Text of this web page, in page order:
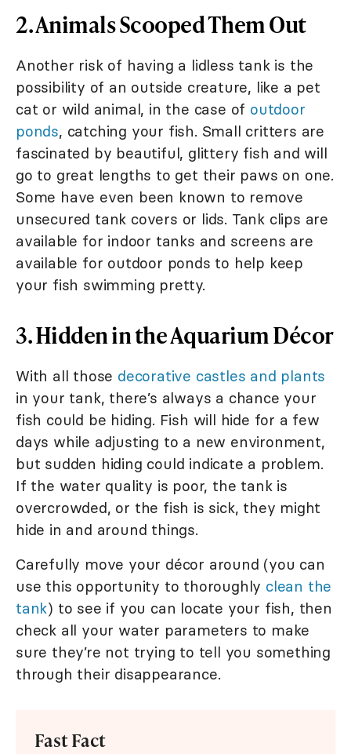
2. Animals Scooped Them Out
Another risk of having a lidless tank is the
possibility of an outside creature, like a pet
cat or wild animal, in the case of outdoor
ponds, catching your fish. Small critters are
fascinated by beautiful, glittery fish and will
go to great lengths to get their paws on one.
Some have even been known to remove
unsecured tank covers or lids. Tank clips are
available for indoor tanks and screens are
available for outdoor ponds to help keep
your fish swimming pretty.
3. Hidden in the Aquarium Décor
With all those decorative castles and plants
in your tank, there’s always a chance your
fish could be hiding. Fish will hide for a few
days while adjusting to a new environment,
but sudden hiding could indicate a problem.
If the water quality is poor, the tank is
overcrowded, or the fish is sick, they might
hide in and around things.
Carefully move your décor around (you can
use this opportunity to thoroughly clean the
tank) to see if you can locate your fish, then
check all your water parameters to make
sure they’re not trying to tell you something
through their disappearance.
Fast Fact